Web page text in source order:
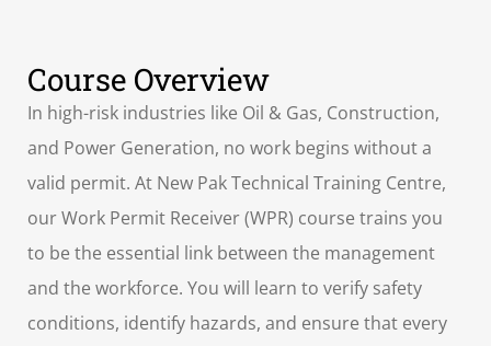
Course Overview
In high-risk industries like Oil & Gas, Construction,
and Power Generation, no work begins without a
valid permit. At New Pak Technical Training Centre,
our Work Permit Receiver (WPR) course trains you
to be the essential link between the management
and the workforce. You will learn to verify safety
conditions, identify hazards, and ensure that every